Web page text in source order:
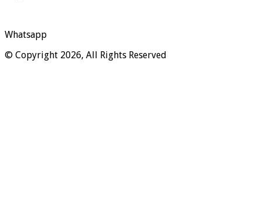
Whatsapp
© Copyright 2026, All Rights Reserved